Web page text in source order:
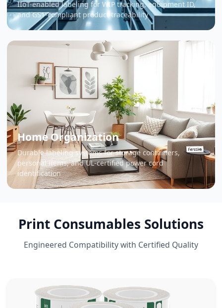
IIoT-enabled labeling for WIP tracking, equipment ID,
and GS1-compliant product traceability
Home Organization
Durable labeling systems for storage containers,
personal items, and UL-certified power cord
identification
Print Consumables Solutions
Engineered Compatibility with Certified Quality